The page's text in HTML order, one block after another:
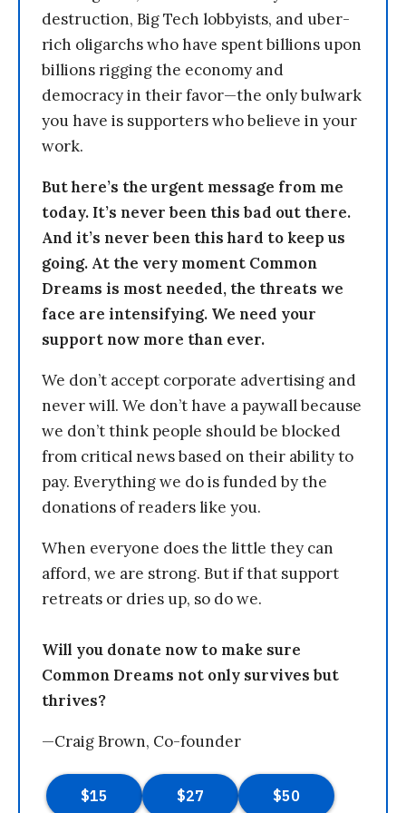
destruction, Big Tech lobbyists, and uber-
rich oligarchs who have spent billions upon
billions rigging the economy and
democracy in their favor—the only bulwark
you have is supporters who believe in your
work.
But here’s the urgent message from me
today. It’s never been this bad out there.
And it’s never been this hard to keep us
going. At the very moment Common
Dreams is most needed, the threats we
face are intensifying. We need your
support now more than ever.
We don’t accept corporate advertising and
never will. We don’t have a paywall because
we don’t think people should be blocked
from critical news based on their ability to
pay. Everything we do is funded by the
donations of readers like you.
When everyone does the little they can
afford, we are strong. But if that support
retreats or dries up, so do we.
Will you donate now to make sure
Common Dreams not only survives but
thrives?
—Craig Brown, Co-founder